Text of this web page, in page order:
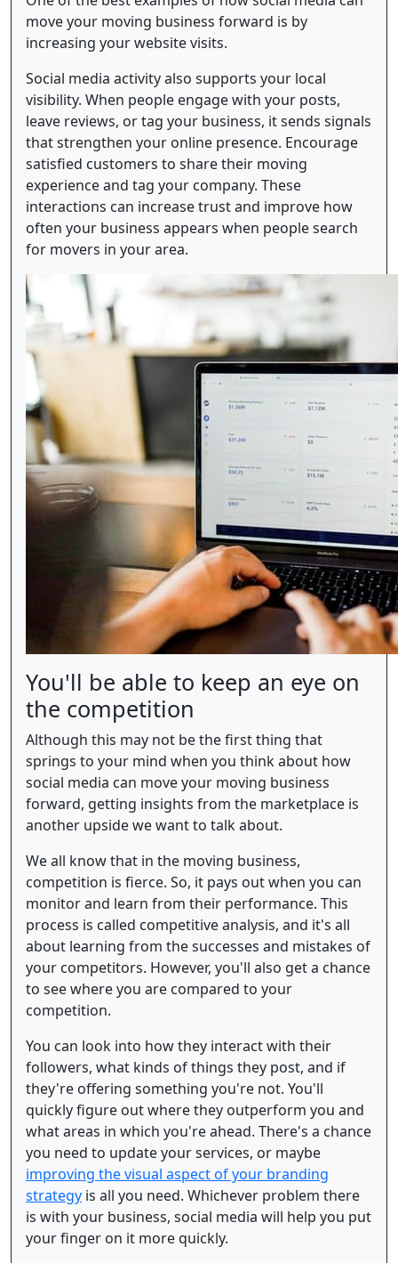
move your moving business forward is by
increasing your website visits.
Social media activity also supports your local
visibility. When people engage with your posts,
leave reviews, or tag your business, it sends signals
that strengthen your online presence. Encourage
satisfied customers to share their moving
experience and tag your company. These
interactions can increase trust and improve how
often your business appears when people search
for movers in your area.
You'll be able to keep an eye on
the competition
Although this may not be the first thing that
springs to your mind when you think about how
social media can move your moving business
forward, getting insights from the marketplace is
another upside we want to talk about.
We all know that in the moving business,
competition is fierce. So, it pays out when you can
monitor and learn from their performance. This
process is called competitive analysis, and it's all
about learning from the successes and mistakes of
your competitors. However, you'll also get a chance
to see where you are compared to your
competition.
You can look into how they interact with their
followers, what kinds of things they post, and if
they're offering something you're not. You'll
quickly figure out where they outperform you and
what areas in which you're ahead. There's a chance
you need to update your services, or maybe
improving the visual aspect of your branding
strategy is all you need. Whichever problem there
is with your business, social media will help you put
your finger on it more quickly.